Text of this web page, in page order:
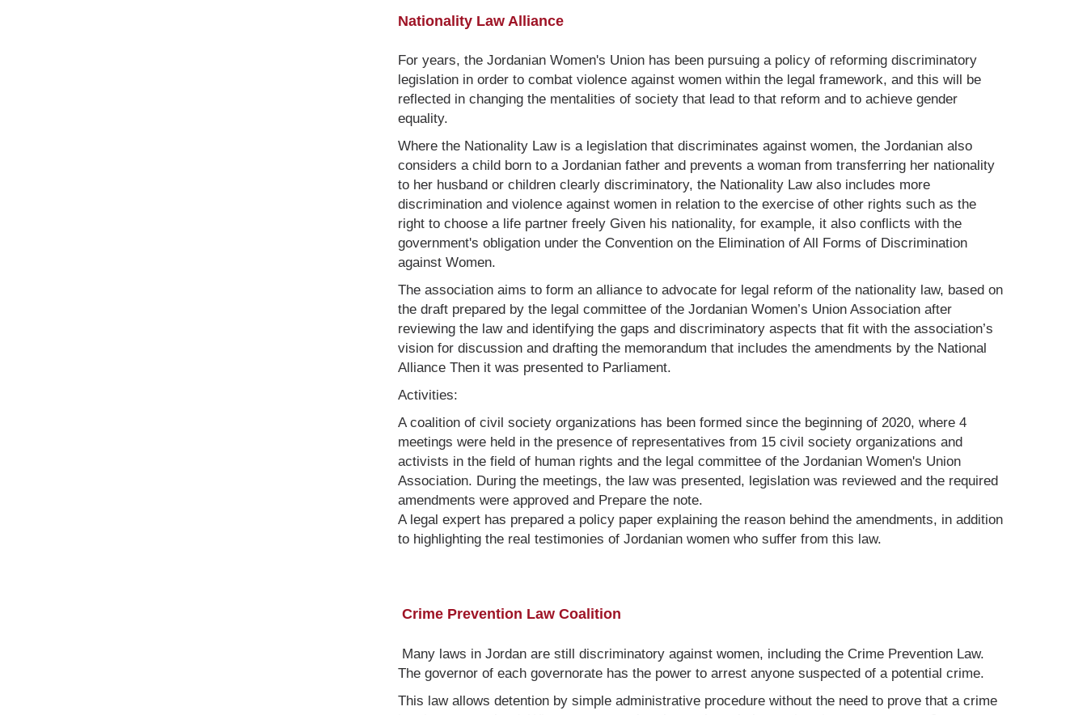
Nationality Law Alliance
For years, the Jordanian Women's Union has been pursuing a policy of reforming discriminatory
legislation in order to combat violence against women within the legal framework, and this will be
reflected in changing the mentalities of society that lead to that reform and to achieve gender
equality.
Where the Nationality Law is a legislation that discriminates against women, the Jordanian also
considers a child born to a Jordanian father and prevents a woman from transferring her nationality
to her husband or children clearly discriminatory, the Nationality Law also includes more
discrimination and violence against women in relation to the exercise of other rights such as the
right to choose a life partner freely Given his nationality, for example, it also conflicts with the
government's obligation under the Convention on the Elimination of All Forms of Discrimination
against Women.
The association aims to form an alliance to advocate for legal reform of the nationality law, based on
the draft prepared by the legal committee of the Jordanian Women’s Union Association after
reviewing the law and identifying the gaps and discriminatory aspects that fit with the association’s
vision for discussion and drafting the memorandum that includes the amendments by the National
Alliance Then it was presented to Parliament.
Activities:
A coalition of civil society organizations has been formed since the beginning of 2020, where 4
meetings were held in the presence of representatives from 15 civil society organizations and
activists in the field of human rights and the legal committee of the Jordanian Women's Union
Association. During the meetings, the law was presented, legislation was reviewed and the required
amendments were approved and Prepare the note.
A legal expert has prepared a policy paper explaining the reason behind the amendments, in addition
to highlighting the real testimonies of Jordanian women who suffer from this law.
Crime Prevention Law Coalition
Many laws in Jordan are still discriminatory against women, including the Crime Prevention Law.
The governor of each governorate has the power to arrest anyone suspected of a potential crime.
This law allows detention by simple administrative procedure without the need to prove that a crime